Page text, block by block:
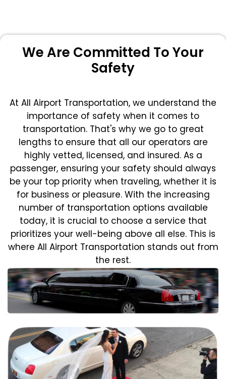
We Are Committed To Your
Safety
At All Airport Transportation, we understand the
importance of safety when it comes to
transportation. That's why we go to great
lengths to ensure that all our operators are
highly vetted, licensed, and insured. As a
passenger, ensuring your safety should always
be your top priority when traveling, whether it is
for business or pleasure. With the increasing
number of transportation options available
today, it is crucial to choose a service that
prioritizes your well-being above all else. This is
where All Airport Transportation stands out from
the rest.